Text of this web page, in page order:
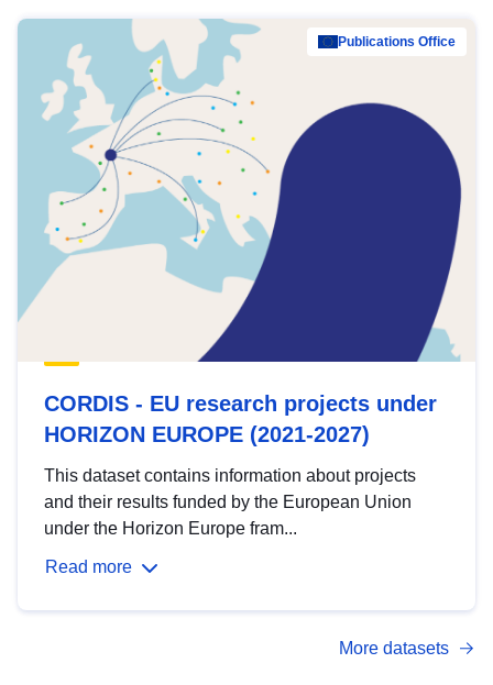
Publications Office
CORDIS - EU research projects under
HORIZON EUROPE (2021-2027)
This dataset contains information about projects
and their results funded by the European Union
under the Horizon Europe fram...
Read more
More datasets